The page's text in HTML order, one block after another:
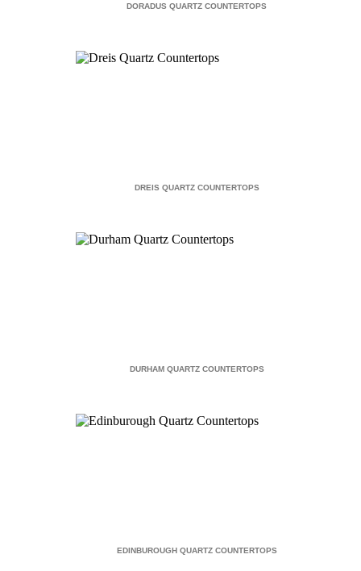
DORADUS QUARTZ COUNTERTOPS
DREIS QUARTZ COUNTERTOPS
DURHAM QUARTZ COUNTERTOPS
EDINBUROUGH QUARTZ COUNTERTOPS